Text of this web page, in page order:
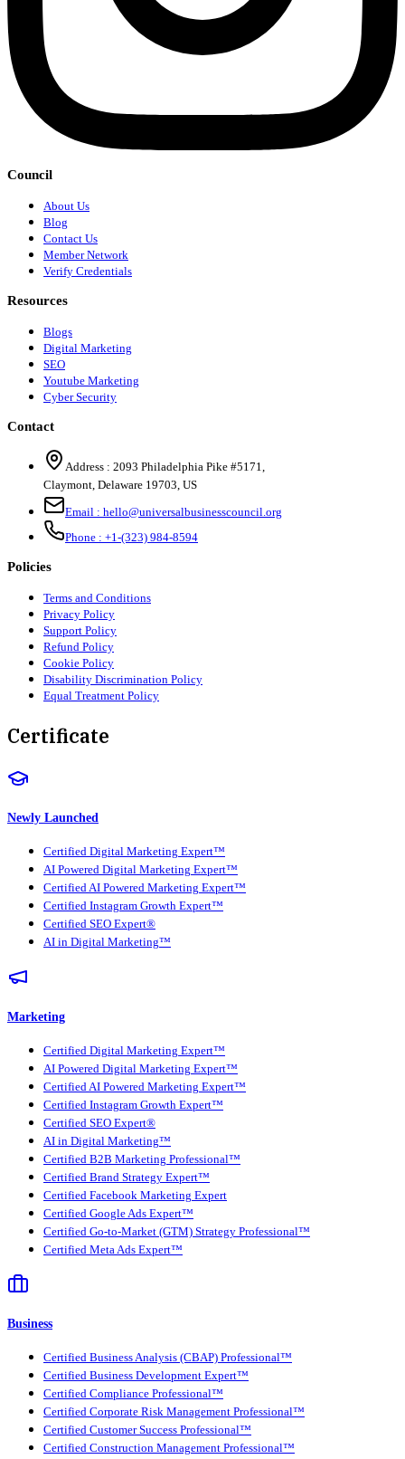
Council
About Us
Blog
Contact Us
Member Network
Verify Credentials
Resources
Blogs
Digital Marketing
SEO
Youtube Marketing
Cyber Security
Contact
Address : 2093 Philadelphia Pike #5171
Claymont Delaware 19703 US
Email : hello@universalbusinesscouncil.org
Phone : +1-(323) 984-8594
Policies
Terms and Conditions
Privacy Policy
Support Policy
Refund Policy
Cookie Policy
Disability Discrimination Policy
Equal Treatment Policy
Certificate
Newly Launched
Certified Digital Marketing Expert™
AI Powered Digital Marketing Expert™
Certified AI Powered Marketing Expert™
Certified Instagram Growth Expert™
Certified SEO Expert®
AI in Digital Marketing™
Marketing
Certified Digital Marketing Expert™
AI Powered Digital Marketing Expert™
Certified AI Powered Marketing Expert™
Certified Instagram Growth Expert™
Certified SEO Expert®
AI in Digital Marketing™
Certified B2B Marketing Professional™
Certified Brand Strategy Expert™
Certified Facebook Marketing Expert
Certified Google Ads Expert™
Certified Go-to-Market (GTM) Strategy Professional™
Certified Meta Ads Expert™
Business
Certified Business Analysis (CBAP) Professional™
Certified Business Development Expert™
Certified Compliance Professional™
Certified Corporate Risk Management Professional™
Certified Customer Success Professional™
Certified Construction Management Professional™